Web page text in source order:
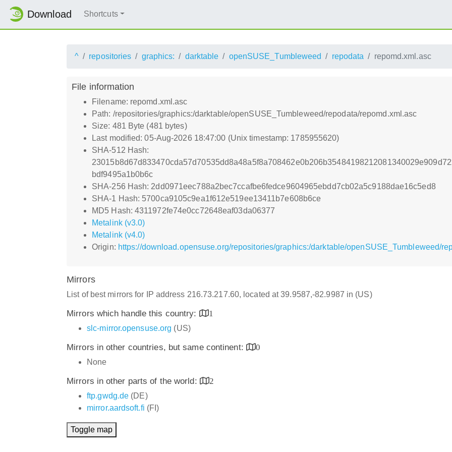
Download Shortcuts
^ repositories graphics: darktable openSUSE_Tumbleweed repodata repomd.xml.asc
File information
Filename: repomd.xml.asc
Path: /repositories/graphics:/darktable/openSUSE_Tumbleweed/repodata/repomd.xml.asc
Size: 481 Byte (481 bytes)
Last modified: 05-Aug-2026 18:47:00 (Unix timestamp: 1785955620)
SHA-512 Hash:
bdf9495a1b0b6c
SHA-256 Hash: 2dd0971eec788a2bec7ccafbe6fedce9604965ebdd7cb02a5c9188dae16c5ed8
SHA-1 Hash: 5700ca9105c9ea1f612e519ee13411b7e608b6ce
MD5 Hash: 4311972fe74e0cc72648eaf03da06377
Metalink (v3.0)
Metalink (v4.0)
Origin: https://download.opensuse.org/repositories/graphics:/darktable/openSUSE_Tumbleweed/
Mirrors
List of best mirrors for IP address 216.73.217.60, located at 39.9587,-82.9987 in (US)
Mirrors which handle this country:
1
slc-mirror.opensuse.org (US)
Mirrors in other countries, but same continent:
0
None
Mirrors in other parts of the world:
2
ftp.gwdg.de (DE)
mirror.aardsoft.fi (FI)
Toggle map